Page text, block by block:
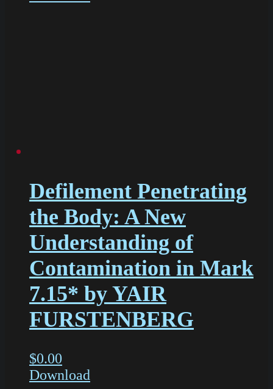
Defilement Penetrating
the Body: A New
Understanding of
Contamination in Mark
7.15* by YAIR
FURSTENBERG
$0.00
Download